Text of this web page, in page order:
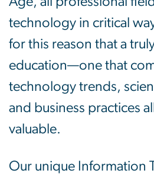
technology in critical
for this reason that a
education—one that
technology trends,
and business practices
valuable.
Our unique Information